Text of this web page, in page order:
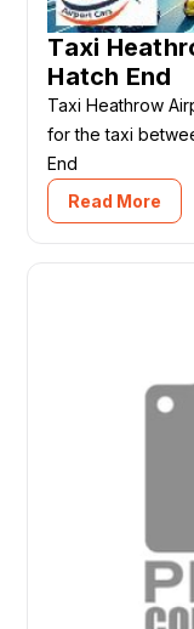
Taxi
Hatch End
Taxi Heathrow
for the taxi
End
Read More